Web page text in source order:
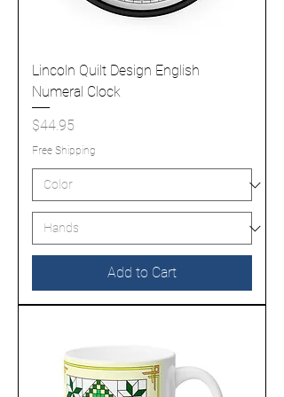
Lincoln Quilt Design English
Numeral Clock
Price
$44.95
Free Shipping
Add to Cart